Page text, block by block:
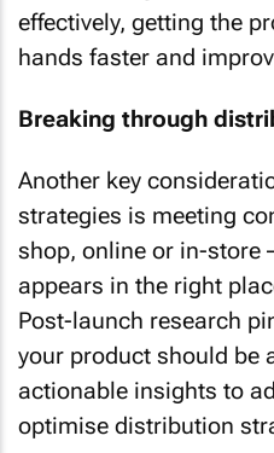
effectively, getting the
hands faster and
Breaking through
Another key
strategies is meeting
shop, online or in-store
appears in the right
Post-launch research
your product should be
actionable insights to
optimise distribution